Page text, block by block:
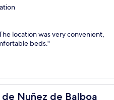
location was very convenient,
beds."
Nuñez de Balboa
de Balboa